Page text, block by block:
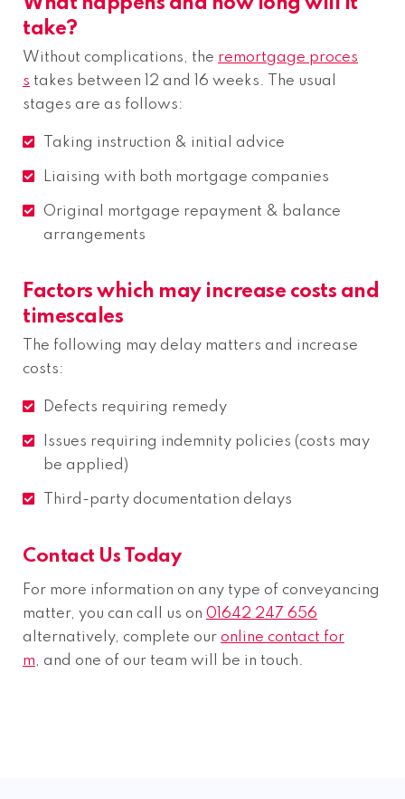
take?
Without complications, the remortgage proces
s takes between 12 and 16 weeks. The usual
stages are as follows:
Taking instruction & initial advice
Liaising with both mortgage companies
Original mortgage repayment & balance
arrangements
Factors which may increase costs and
timescales
The following may delay matters and increase
costs:
Defects requiring remedy
Issues requiring indemnity policies (costs may
be applied)
Third-party documentation delays
Contact Us Today
For more information on any type of conveyancing
matter, you can call us on 01642 247 656
alternatively, complete our online contact for
m, and one of our team will be in touch.